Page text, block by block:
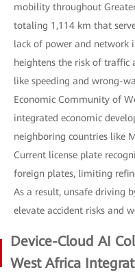
mobility throughout
totaling 1,114 km that
lack of power and network
heightens the risk of traffic
like speeding and wrong-
Economic Community of
integrated economic
neighboring countries like
Current license plate
foreign plates, limiting
As a result, unsafe driving
elevate accident risks and
Device-Cloud AI
West Africa